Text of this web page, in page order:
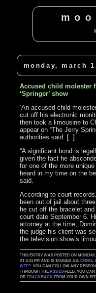
monday, march
Accused child molester
‘Springer’ show
‘An accused child
cut off his electronic
then took a limousine to
appear on “The Jerry
authorities said. [..]
“A significant bond is
given the fact he
for one of the more unique
heard in my time on the
said.
According to court
been out of jail about
he cut off the bracelet
court date September 6.
attorney at the time,
the judge his client was
the television show’s
THIS ENTRY WAS POSTED ON
AT 2:31 PM AND IS TAGGED AS:CRIME ,
WTF? . YOU CAN FOLLOW ANY
THROUGH THERSS 2.0 FEED. YOU CAN
ORTRACKBACK FROM YOUR OWN